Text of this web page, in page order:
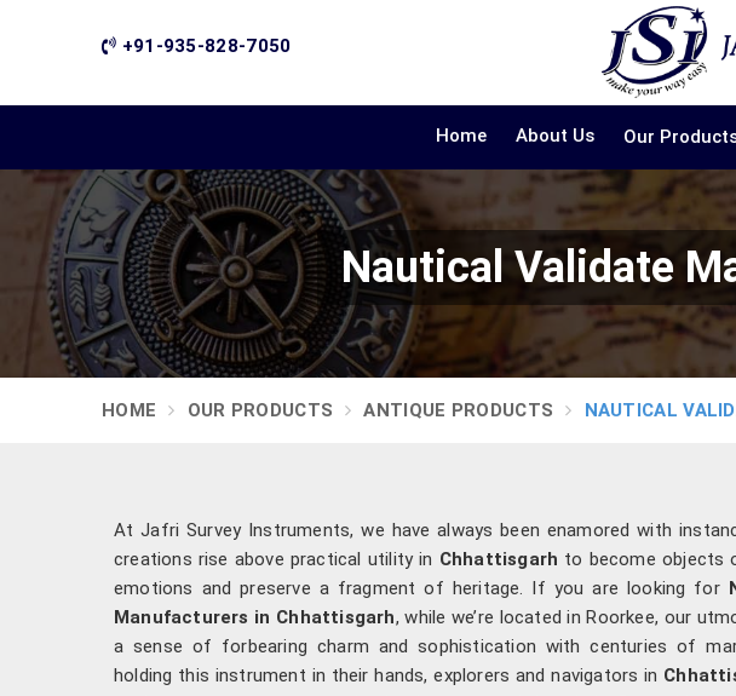
+91-935-828-7050
Home About Us Our
Nautical Validate
HOME OUR PRODUCTS ANTIQUE PRODUCTS NAUTICAL
At Jafri Survey Instruments, we have always been enamored with
creations rise above practical utility in Chhattisgarh to become objects
emotions and preserve a fragment of heritage. If you are looking for
Manufacturers in Chhattisgarh, while we’re located in Roorkee, our
a sense of forbearing charm and sophistication with centuries of
holding this instrument in their hands, explorers and navigators in